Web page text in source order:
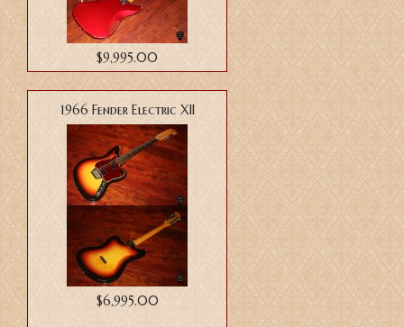
$9,995.00
1966 Fender Electric XII
$6,995.00